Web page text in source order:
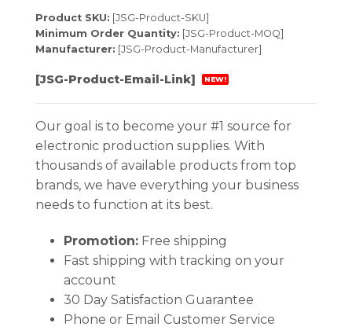
Product SKU: [JSG-Product-SKU]
Minimum Order Quantity: [JSG-Product-MOQ]
Manufacturer: [JSG-Product-Manufacturer]
[JSG-Product-Email-Link] NEW!
Our goal is to become your #1 source for
electronic production supplies. With
thousands of available products from top
brands, we have everything your business
needs to function at its best.
Promotion:Free shipping
Fast shipping with tracking on your
account
30 Day Satisfaction Guarantee
Phone or Email Customer Service